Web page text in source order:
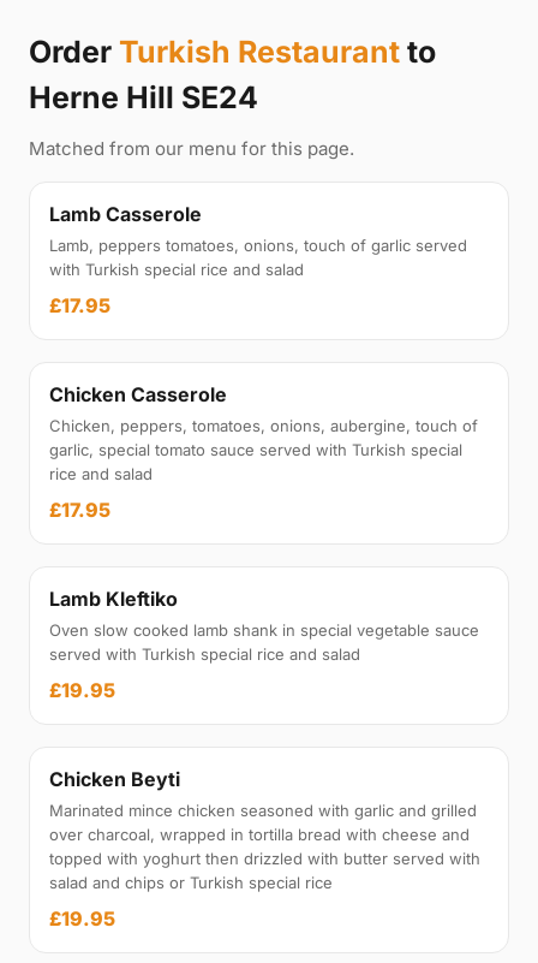
Order Turkish Restaurant to
Herne Hill SE24
Matched from our menu for this page.
Lamb Casserole
Lamb, peppers tomatoes, onions, touch of garlic served
with Turkish special rice and salad
£17.95
Chicken Casserole
Chicken, peppers, tomatoes, onions, aubergine, touch of
garlic, special tomato sauce served with Turkish special
rice and salad
£17.95
Lamb Kleftiko
Oven slow cooked lamb shank in special vegetable sauce
served with Turkish special rice and salad
£19.95
Chicken Beyti
Marinated mince chicken seasoned with garlic and grilled
over charcoal, wrapped in tortilla bread with cheese and
topped with yoghurt then drizzled with butter served with
salad and chips or Turkish special rice
£19.95